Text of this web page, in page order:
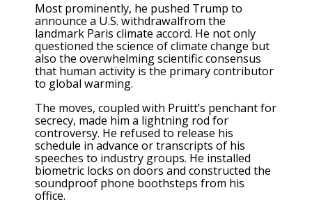
Most prominently, he pushed Trump to
announce a U.S. withdrawalfrom the
landmark Paris climate accord. He not only
questioned the science of climate change but
also the overwhelming scientific consensus
that human activity is the primary contributor
to global warming.
The moves, coupled with Pruitt’s penchant for
secrecy, made him a lightning rod for
controversy. He refused to release his
schedule in advance or transcripts of his
speeches to industry groups. He installed
biometric locks on doors and constructed the
soundproof phone boothsteps from his
office.